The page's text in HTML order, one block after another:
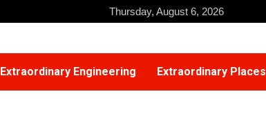
Thursday, August 6, 2026
Extraordinary Engineering Extraordinary Places